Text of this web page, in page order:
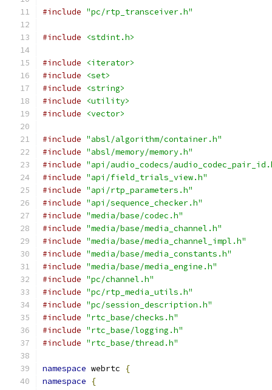
#include "pc/rtp_transceiver.h"
#include <stdint.h>
#include
<iterator>
#include
<set>
#include
<string>
#include
<utility>
#include
<vector>
#include "absl/algorithm/container.h"
#include "absl/memory/memory.h"
#include "api/audio_codecs/
#include "api/field_trials_view.h"
#include "api/rtp_parameters.h"
#include "api/sequence_checker.h"
#include "media/base/codec.h"
#include "media/base/media_channel.h"
#include "media/base/media_channel_impl.h"
#include "media/base/media_constants.h"
#include "media/base/media_engine.h"
#include "pc/channel.h"
#include "pc/rtp_media_utils.h"
#include "pc/session_description.h"
#include "rtc_base/checks.h"
#include "rtc_base/logging.h"
#include "rtc_base/thread.h"
namespace webrtc
{
namespace
{